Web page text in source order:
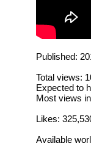
Published:
Total views:
Expected to
Most views
Likes:
Available